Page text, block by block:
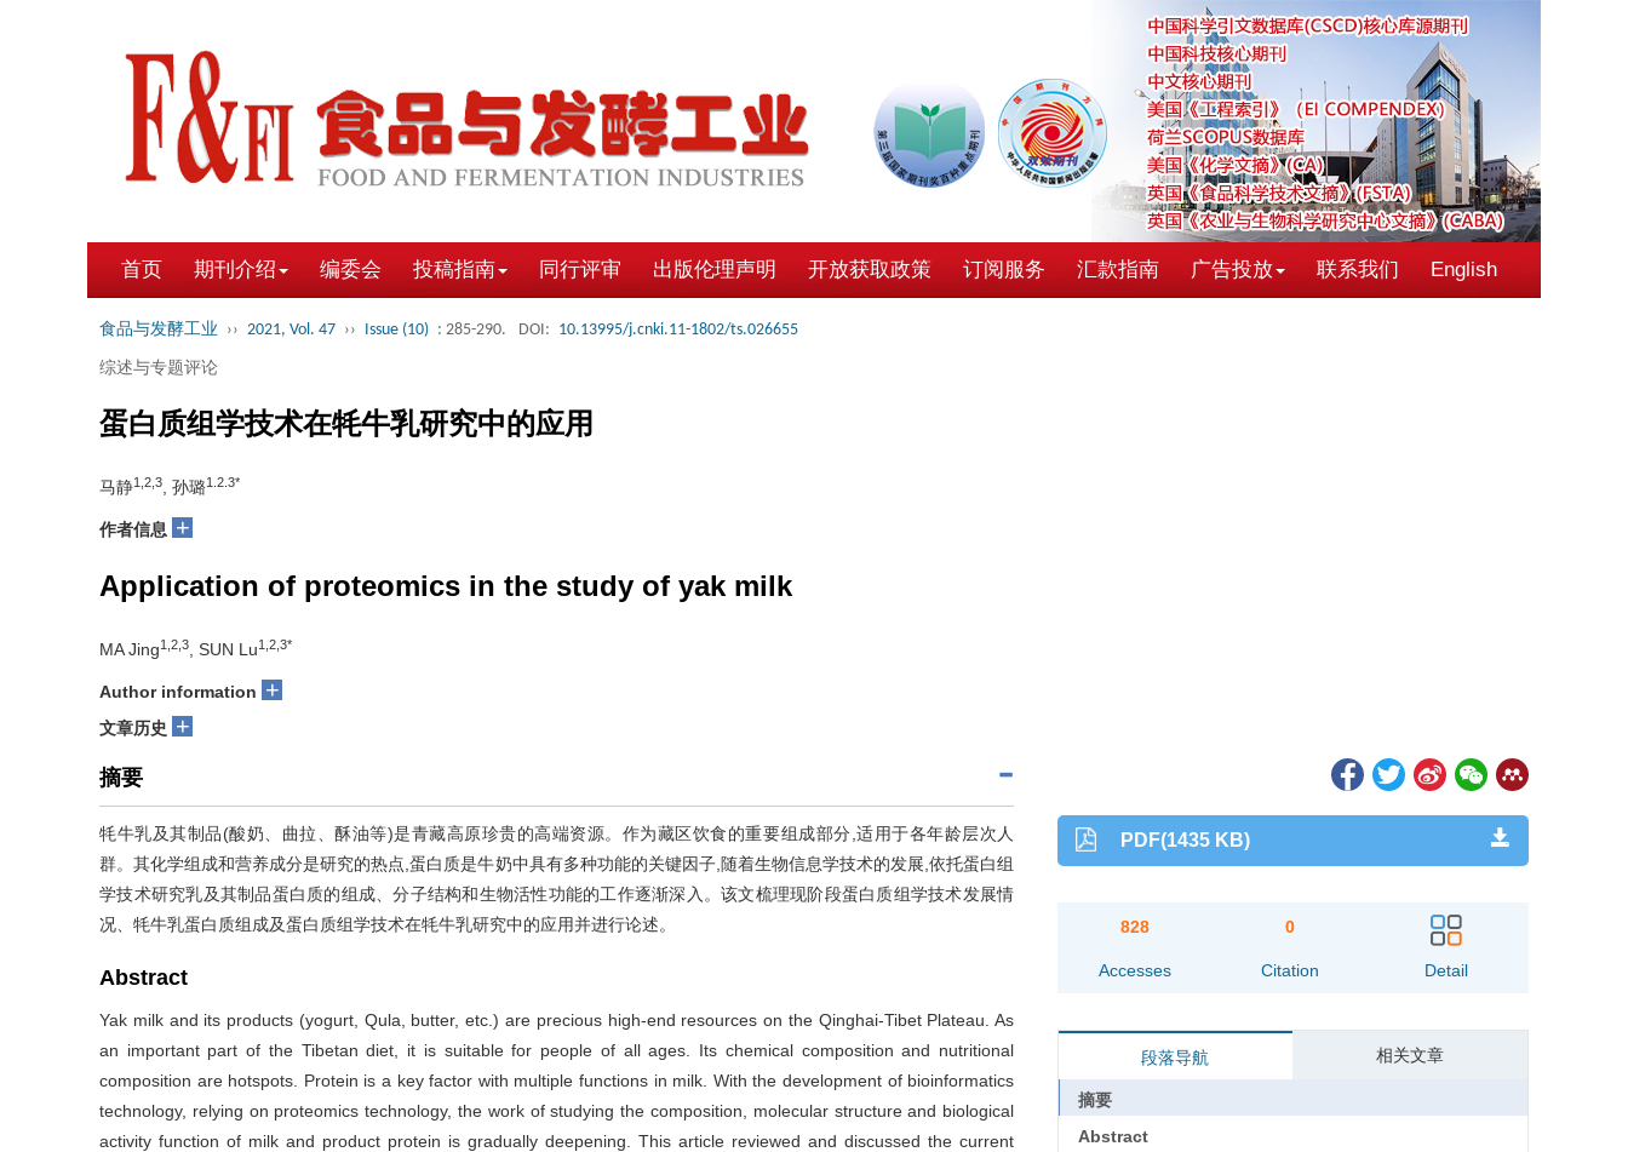
首页 期刊介绍 编委会 投稿指南 同行评审 出版伦理声明 开放获取政策 订阅服务 汇款指南 广告投放 联系我们 English
食品与发酵工业 ›› 2021, Vol. 47 ›› Issue (10) : 285-290. DOI: 10.13995/j.cnki.11-1802/ts.026655
综述与专题评论
蛋白质组学技术在牦牛乳研究中的应用
马静1,2,3 , 孙璐1.2.3*
作者信息 +
Application of proteomics in the study of yak milk
MA Jing1,2,3 , SUN Lu1,2,3*
Author information +
文章历史 +
摘要
牦牛乳及其制品(酸奶、曲拉、酥油等)是青藏高原珍贵的高端资源。作为藏区饮食的重要组成部分,适用于各年龄层次人
群。其化学组成和营养成分是研究的热点,蛋白质是牛奶中具有多种功能的关键因子,随着生物信息学技术的发展,依托蛋白组
学技术研究乳及其制品蛋白质的组成、分子结构和生物活性功能的工作逐渐深入。该文梳理现阶段蛋白质组学技术发展情
况、牦牛乳蛋白质组成及蛋白质组学技术在牦牛乳研究中的应用并进行论述。
Abstract
Yak milk and its products (yogurt, Qula, butter, etc.) are precious high-end resources on the Qinghai-Tibet Plateau. As
an important part of the Tibetan diet, it is suitable for people of all ages. Its chemical composition and nutritional
composition are hotspots. Protein is a key factor with multiple functions in milk. With the development of bioinformatics
technology, relying on proteomics technology, the work of studying the composition, molecular structure and biological
activity function of milk and product protein is gradually deepening. This article reviewed and discussed the current
PDF(1435 KB)
828
Accesses
0
Citation Detail
段落导航 相关文章
摘要
Abstract